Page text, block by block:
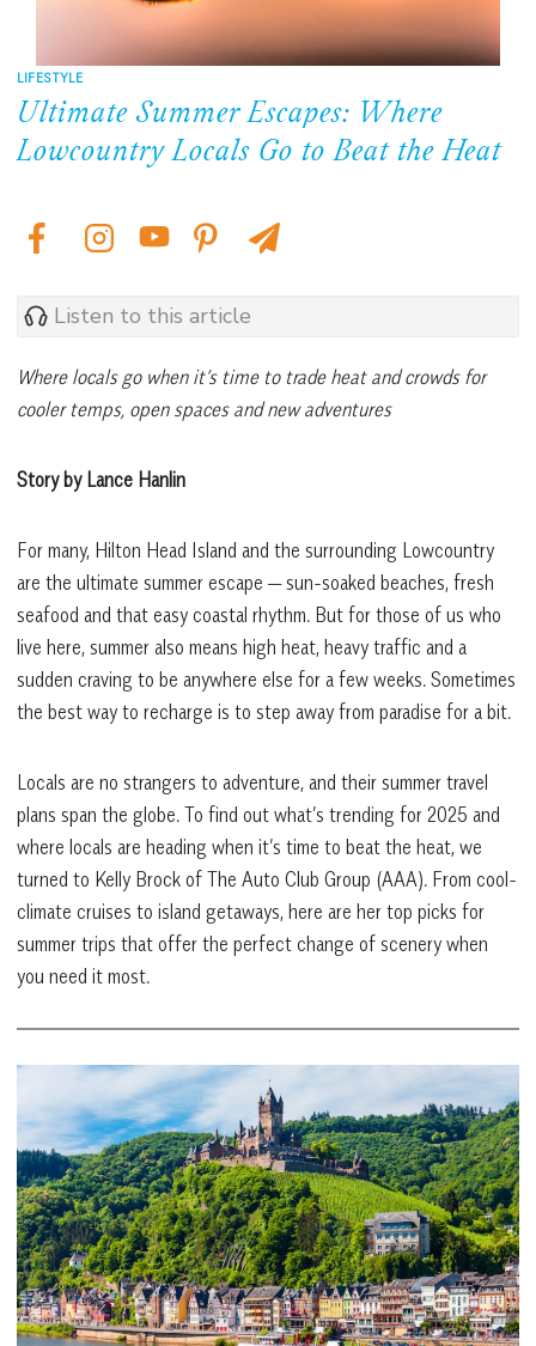
LIFESTYLE
Ultimate Summer Escapes: Where
Lowcountry Locals Go to Beat the Heat
Listen to this article
Where locals go when it’s time to trade heat and crowds for
cooler temps, open spaces and new adventures
Story by Lance Hanlin
For many, Hilton Head Island and the surrounding Lowcountry
are the ultimate summer escape — sun-soaked beaches, fresh
seafood and that easy coastal rhythm. But for those of us who
live here, summer also means high heat, heavy traffic and a
sudden craving to be anywhere else for a few weeks. Sometimes
the best way to recharge is to step away from paradise for a bit.
Locals are no strangers to adventure, and their summer travel
plans span the globe. To find out what’s trending for 2025 and
where locals are heading when it’s time to beat the heat, we
turned to Kelly Brock of The Auto Club Group (AAA). From cool-
climate cruises to island getaways, here are her top picks for
summer trips that offer the perfect change of scenery when
you need it most.